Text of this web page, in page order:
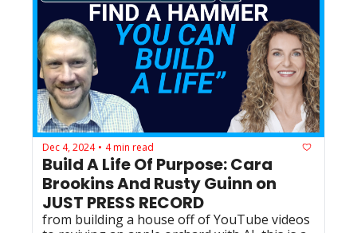
Dec 4, 2024 • 4 min read
Build A Life Of Purpose: Cara
Brookins And Rusty Guinn on
JUST PRESS RECORD
from building a house off of YouTube videos